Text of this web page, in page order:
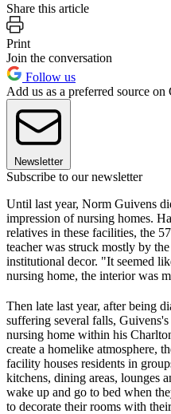
Share this article
Print
Join the conversation
Follow us
Add us as a preferred source on
Newsletter
Subscribe to our newsletter
Until last year, Norm Guivens
impression of nursing homes.
relatives in these facilities, the
teacher was struck mostly by
institutional decor. "It seemed
nursing home, the interior was
Then late last year, after being
suffering several falls,
nursing home within his
create a homelike atmosphere,
facility houses residents in
kitchens, dining areas, lounges
wake up and go to bed when
to decorate their rooms with